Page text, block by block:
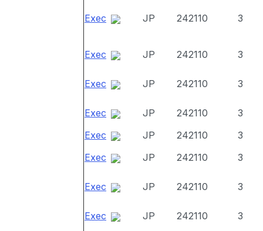
Exec JP 242110 3
Exec JP 242110 3
Exec JP 242110 3
Exec JP 242110
3
Exec
JP 242110
3
Exec
JP 242110 3
Exec JP 242110 3
Exec JP 242110
3